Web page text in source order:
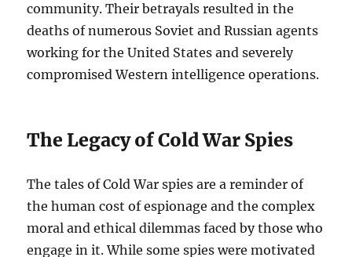
community. Their betrayals resulted in the
deaths of numerous Soviet and Russian agents
working for the United States and severely
compromised Western intelligence operations.
The Legacy of Cold War Spies
The tales of Cold War spies are a reminder of
the human cost of espionage and the complex
moral and ethical dilemmas faced by those who
engage in it. While some spies were motivated